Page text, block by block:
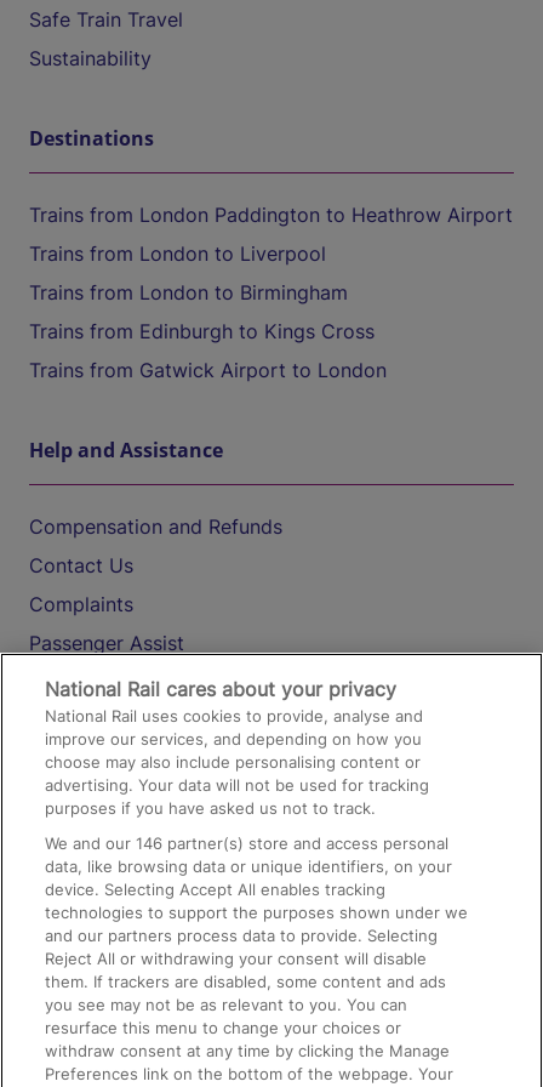
Safe Train Travel
Sustainability
Destinations
Trains from London Paddington to Heathrow Airport
Trains from London to Liverpool
Trains from London to Birmingham
Trains from Edinburgh to Kings Cross
Trains from Gatwick Airport to London
Help and Assistance
Compensation and Refunds
Contact Us
Complaints
Passenger Assist
Media
Text 61016
On the Train
Accessible Train Travel and Facilities
Train Travel with Bicycles
Train Travel with Pets
Train Travel with Children
Food and Drink
National Rail cares about your privacy
National Rail uses cookies to provide, analyse and
improve our services, and depending on how you
choose may also include personalising content or
advertising. Your data will not be used for tracking
purposes if you have asked us not to track.
We and our146 partner(s) store and access personal
data, like browsing data or unique identifiers, on your
device. Selecting Accept All enables tracking
technologies to support the purposes shown under we
and our partners process data to provide. Selecting
Reject All or withdrawing your consent will disable
them. If trackers are disabled, some content and ads
you see may not be as relevant to you. You can
resurface this menu to change your choices or
withdraw consent at any time by clicking the Manage
Preferences link on the bottom of the webpage. Your